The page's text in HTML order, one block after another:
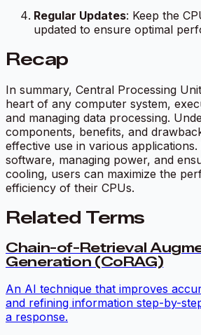
Regular Updates: Keep the
updated to ensure optimal
Recap
In summary, Central Processing
heart of any computer system,
and managing data processing.
components, benefits, and
effective use in various
software, managing power, and
cooling, users can maximize the
efficiency of their CPUs.
Related Terms
Chain-of-Retrieval
Generation (CoRAG)
An AI technique that improves
and refining information step-by-
a response.